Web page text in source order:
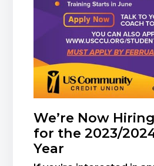
We’re Now
for the 2023/
Year